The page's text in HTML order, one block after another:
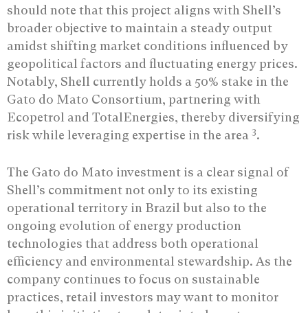
should note that this project aligns with Shell’s
broader objective to maintain a steady output
amidst shifting market conditions influenced by
geopolitical factors and fluctuating energy prices.
Notably, Shell currently holds a 50% stake in the
Gato do Mato Consortium, partnering with
Ecopetrol and TotalEnergies, thereby diversifying
risk while leveraging expertise in the area 3.
The Gato do Mato investment is a clear signal of
Shell’s commitment not only to its existing
operational territory in Brazil but also to the
ongoing evolution of energy production
technologies that address both operational
efficiency and environmental stewardship. As the
company continues to focus on sustainable
practices, retail investors may want to monitor